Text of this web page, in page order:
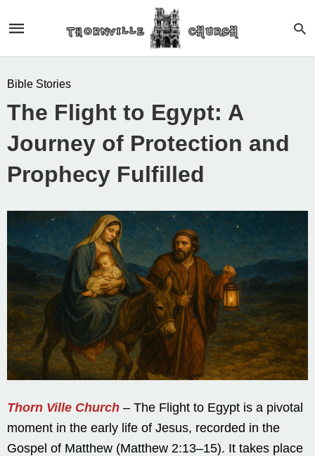
Bible Stories
The Flight to Egypt: A
Journey of Protection and
Prophecy Fulfilled
Thorn Ville Church – The Flight to Egypt is a pivotal
moment in the early life of Jesus, recorded in the
Gospel of Matthew (Matthew 2:13–15). It takes place